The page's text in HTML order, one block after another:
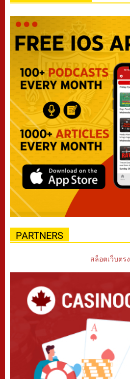
PARTNERS
สล็อตเว็บตรง